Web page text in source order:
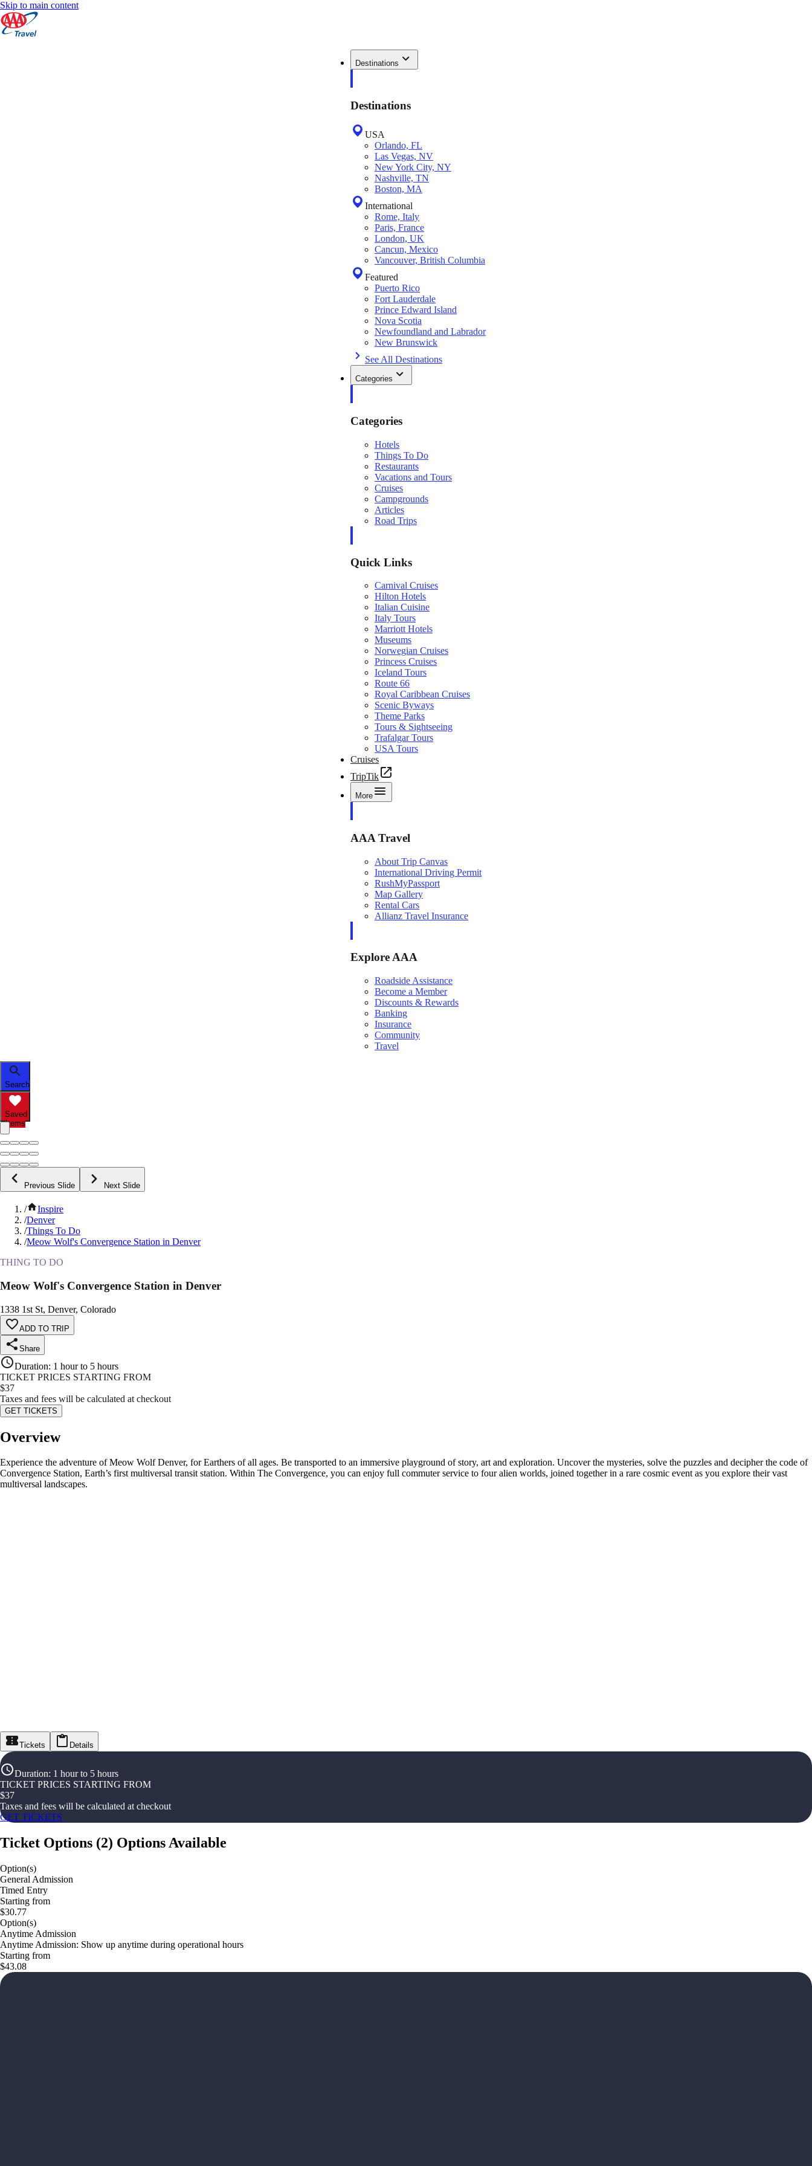
Skip to main content
Destinations
Destinations
USA
Orlando, FL
Las Vegas, NV
New York City, NY
Nashville, TN
Boston, MA
International
Rome, Italy
Paris, France
London, UK
Cancun, Mexico
Vancouver, British Columbia
Featured
Puerto Rico
Fort Lauderdale
Prince Edward Island
Nova Scotia
Newfoundland and Labrador
New Brunswick
See All Destinations
Categories
Categories
Hotels
Things To Do
Restaurants
Vacations and Tours
Cruises
Campgrounds
Articles
Road Trips
Quick Links
Carnival Cruises
Hilton Hotels
Italian Cuisine
Italy Tours
Marriott Hotels
Museums
Norwegian Cruises
Princess Cruises
Iceland Tours
Route 66
Royal Caribbean Cruises
Scenic Byways
Theme Parks
Tours & Sightseeing
Trafalgar Tours
USA Tours
Cruises
TripTik
More
AAA Travel
About Trip Canvas
International Driving Permit
RushMyPassport
Map Gallery
Rental Cars
Allianz Travel Insurance
Explore AAA
Roadside Assistance
Become a Member
Discounts & Rewards
Banking
Insurance
Community
Travel
Search
Saved
Items
Previous Slide Next Slide
/
Inspire
/Denver
/Things To Do
/Meow Wolf's Convergence Station in Denver
THING TO DO
Meow Wolf's Convergence Station in Denver
1338 1st St, Denver, Colorado
ADD TO TRIP
Share
Duration: 1 hour to 5 hours
TICKET PRICES STARTING FROM
$37
Taxes and fees will be calculated at checkout
GET TICKETS
Overview
Experience the adventure of Meow Wolf Denver, for Earthers of all ages. Be transported to an immersive playground of story, art and exploration. Uncover the mysteries, solve the puzzles and decipher the code of
Convergence Station, Earth’s first multiversal transit station. Within The Convergence, you can enjoy full commuter service to four alien worlds, joined together in a rare cosmic event as you explore their vast
multiversal landscapes.
Tickets Details
Duration: 1 hour to 5 hours
TICKET PRICES STARTING FROM
$37
Taxes and fees will be calculated at checkout
GET TICKETS
Ticket Options (2) Options Available
Option(s)
General Admission
Timed Entry
Starting from
$30.77
Option(s)
Anytime Admission
Anytime Admission: Show up anytime during operational hours
Starting from
$43.08